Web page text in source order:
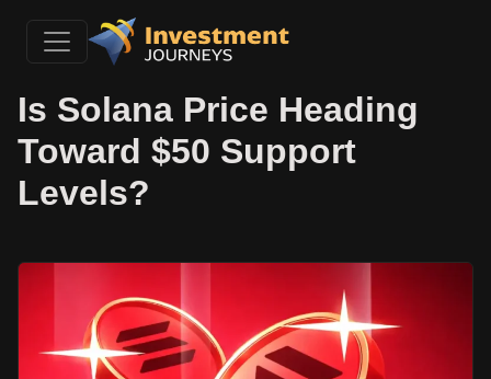
Is Solana Price Heading
Toward $50 Support
Levels?